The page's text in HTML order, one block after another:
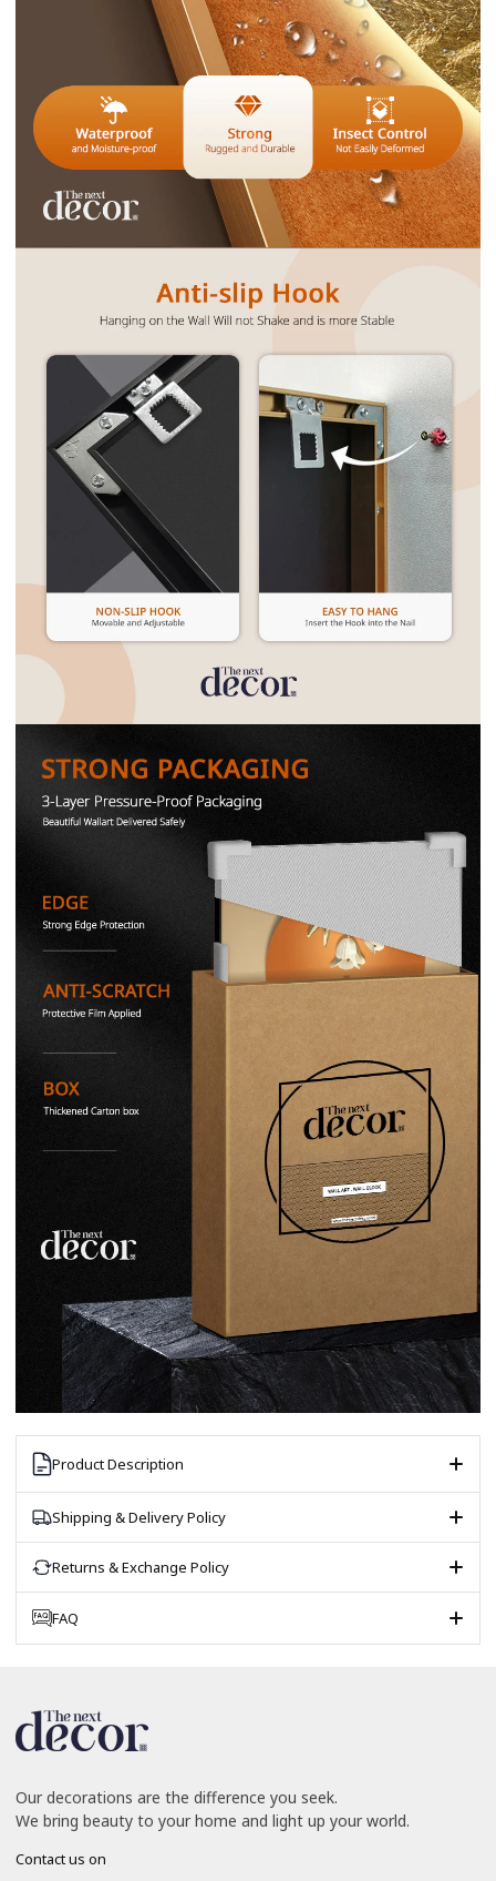
Product Description
Shipping & Delivery Policy
Returns & Exchange Policy
FAQ
Our decorations are the difference you seek.
We bring beauty to your home and light up your world.
Contact us on